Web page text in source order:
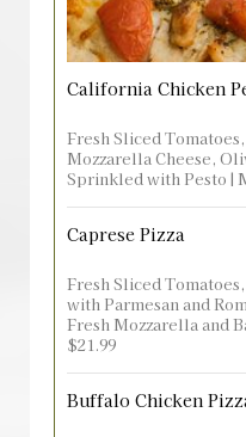
California Chicken
Fresh Sliced
Mozzarella Cheese,
Sprinkled with Pesto |
Caprese Pizza
Fresh Sliced
with Parmesan and
Fresh Mozzarella and
$21.99
Buffalo Chicken